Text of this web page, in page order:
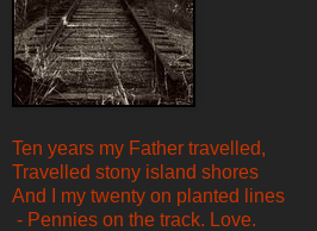
Ten years my Father travelled,
Travelled stony island shores
And I my twenty on planted lines
- Pennies on the track. Love.